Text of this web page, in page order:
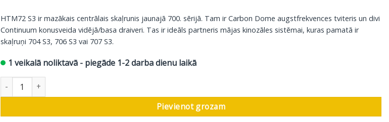
HTM72 S3 ir mazākais centrālais skaļrunis jaunajā 700. sērijā. Tam ir Carbon Dome augstfrekvences tviteris un divi
Continuum konusveida vidējā/basa draiveri. Tas ir ideāls partneris mājas kinozāles sistēmai, kuras pamatā ir
skaļruņi 704 S3, 706 S3 vai 707 S3.
1 veikalā noliktavā - piegāde 1-2 darba dienu laikā
Bowers & Wilkins centrālais skaļrunis HTM72 S3, glancēts melns daudzums
Pievienot grozam